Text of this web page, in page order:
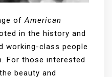
ofAmerican
in the history and
working-class people
For those interested
beauty and